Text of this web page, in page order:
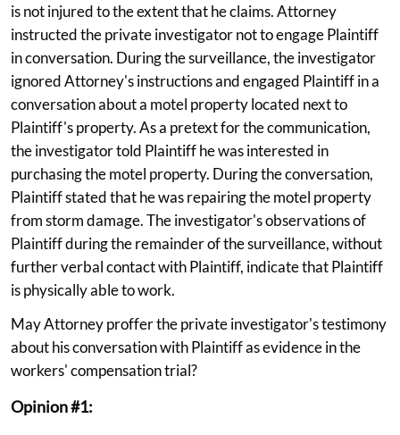
is not injured to the extent that he claims. Attorney
instructed the private investigator not to engage Plaintiff
in conversation. During the surveillance, the investigator
ignored Attorney's instructions and engaged Plaintiff in a
conversation about a motel property located next to
Plaintiff's property. As a pretext for the communication,
the investigator told Plaintiff he was interested in
purchasing the motel property. During the conversation,
Plaintiff stated that he was repairing the motel property
from storm damage. The investigator's observations of
Plaintiff during the remainder of the surveillance, without
further verbal contact with Plaintiff, indicate that Plaintiff
is physically able to work.
May Attorney proffer the private investigator's testimony
about his conversation with Plaintiff as evidence in the
workers' compensation trial?
Opinion #1: